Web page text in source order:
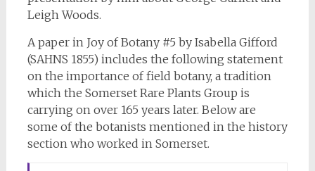
Leigh Woods.
A paper in Joy of Botany #5 by Isabella Gifford
(SAHNS 1855) includes the following statement
on the importance of field botany, a tradition
which the Somerset Rare Plants Group is
carrying on over 165 years later. Below are
some of the botanists mentioned in the history
section who worked in Somerset.